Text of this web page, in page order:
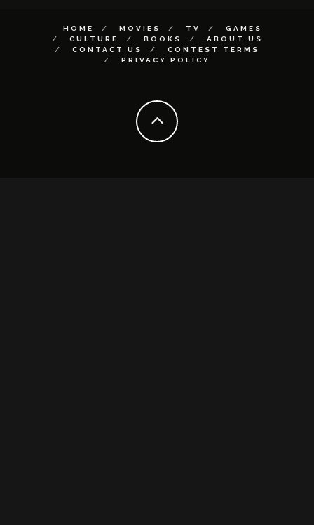
HOME MOVIES TV
GAMES
CULTURE
BOOKS
ABOUT US
CONTACT US
CONTEST TERMS
PRIVACY POLICY